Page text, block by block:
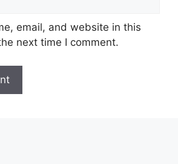
email, and website in this
next time I comment.